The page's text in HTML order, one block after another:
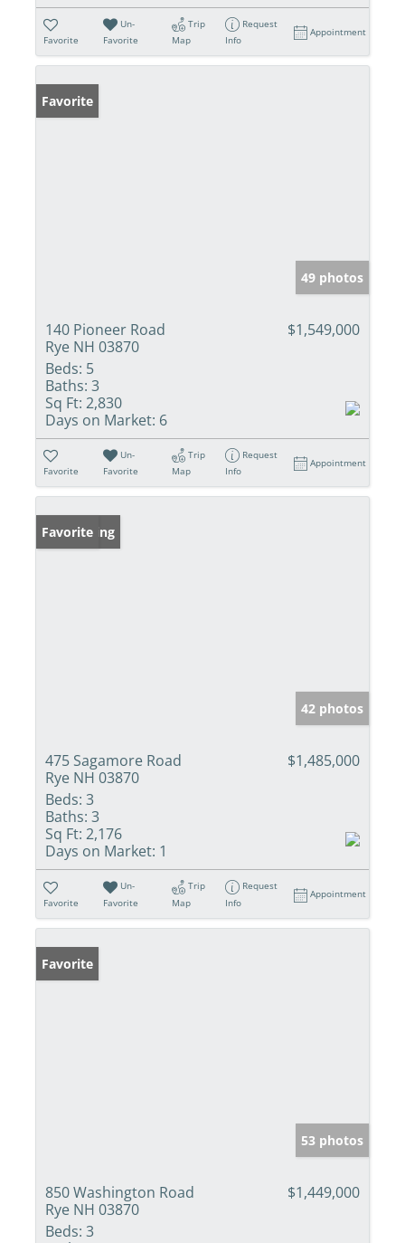
Favorite
Un-
Favorite
Trip
Map
Request
Info
Appointment
Favorite
49 photos
140 Pioneer Road
Rye NH 03870
$1,549,000
Beds: 5
Baths: 3
Sq Ft: 2,830
Days on Market: 6
Favorite
Un-
Favorite
Trip
Map
Request
Info
Appointment
New Listing
Favorite
42 photos
475 Sagamore Road
Rye NH 03870
$1,485,000
Beds: 3
Baths: 3
Sq Ft: 2,176
Days on Market: 1
Favorite
Un-
Favorite
Trip
Map
Request
Info
Appointment
Favorite
53 photos
850 Washington Road
Rye NH 03870
$1,449,000
Beds: 3